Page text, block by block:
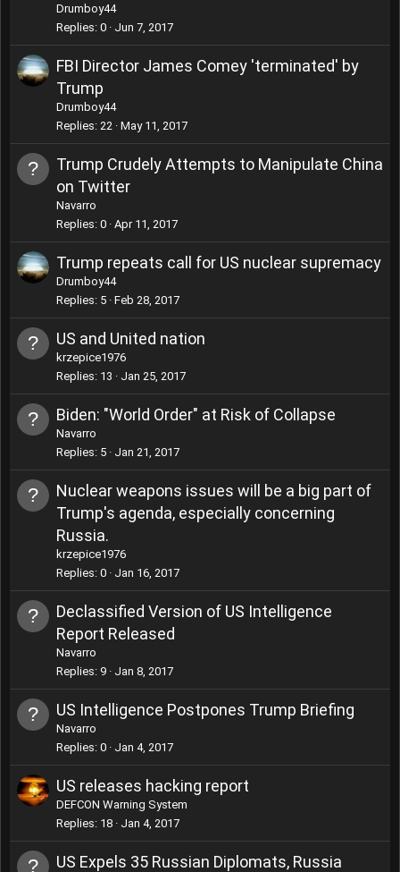
Drumboy44
Replies 0 Jun 7, 2017
FBI Director James Comey 'terminated' by
Trump
Drumboy44
Replies 22 May 11, 2017
Trump Crudely Attempts to Manipulate China
on Twitter
Navarro
Replies 0 Apr 11, 2017
Trump repeats call for US nuclear supremacy
Drumboy44
Replies 5 Feb 28, 2017
US and United nation
krzepice1976
Replies 13 Jan 25, 2017
Biden: "World Order" at Risk of Collapse
Navarro
Replies 5 Jan 21, 2017
Nuclear weapons issues will be a big part of
Trump's agenda, especially concerning
Russia.
krzepice1976
Replies 0 Jan 16, 2017
Declassified Version of US Intelligence
Report Released
Navarro
Replies 9 Jan 8, 2017
US Intelligence Postpones Trump Briefing
Navarro
Replies 0 Jan 4, 2017
US releases hacking report
DEFCON Warning System
Replies 18 Jan 4, 2017
US Expels 35 Russian Diplomats, Russia